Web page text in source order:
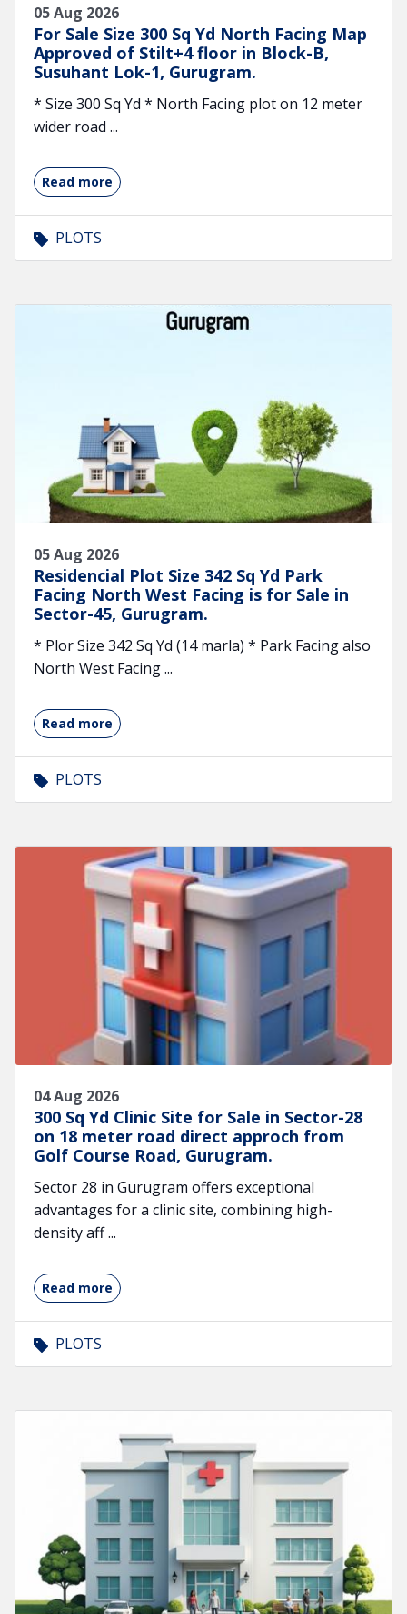
05 Aug 2026
For Sale Size 300 Sq Yd North Facing Map
Approved of Stilt+4 floor in Block-B,
Susuhant Lok-1, Gurugram.
* Size 300 Sq Yd * North Facing plot on 12 meter
wider road ...
Read more
PLOTS
05 Aug 2026
Residencial Plot Size 342 Sq Yd Park
Facing North West Facing is for Sale in
Sector-45, Gurugram.
* Plor Size 342 Sq Yd (14 marla) * Park Facing also
North West Facing ...
Read more
PLOTS
04 Aug 2026
300 Sq Yd Clinic Site for Sale in Sector-28
on 18 meter road direct approch from
Golf Course Road, Gurugram.
Sector 28 in Gurugram offers exceptional
advantages for a clinic site, combining high-
density aff ...
Read more
PLOTS